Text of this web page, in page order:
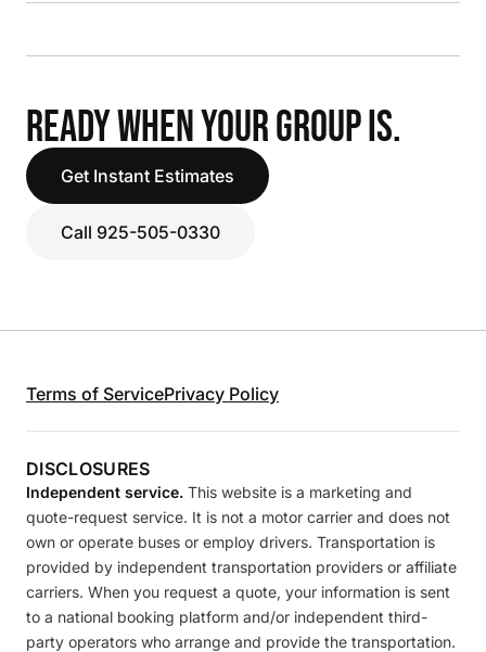
READY WHEN YOUR GROUP IS.
Get Instant Estimates
Call 925-505-0330
Terms of ServicePrivacy Policy
DISCLOSURES
Independent service. This website is a marketing and
quote-request service. It is not a motor carrier and does not
own or operate buses or employ drivers. Transportation is
provided by independent transportation providers or affiliate
carriers. When you request a quote, your information is sent
to a national booking platform and/or independent third-
party operators who arrange and provide the transportation.